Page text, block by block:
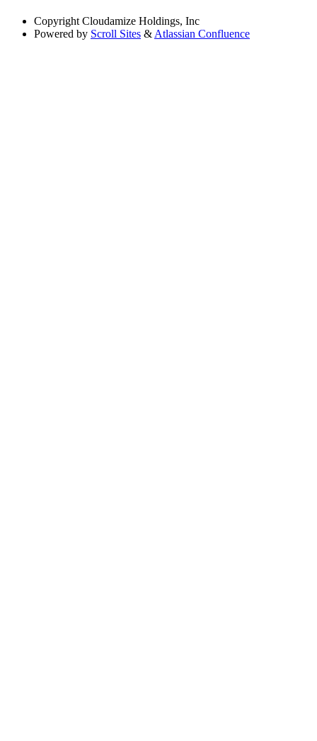
Copyright Cloudamize Holdings, Inc
Powered by Scroll Sites & Atlassian Confluence